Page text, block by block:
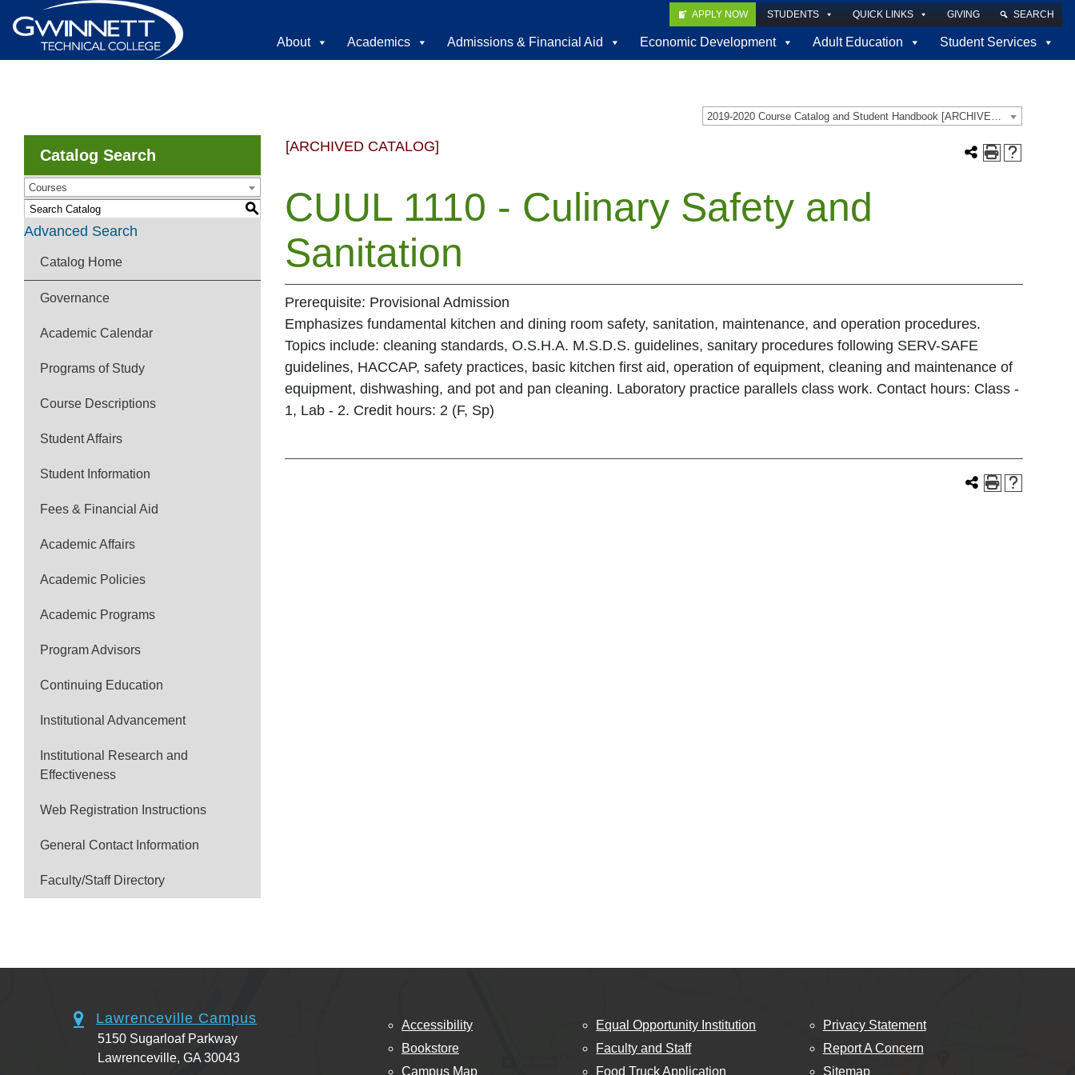
APPLY NOW STUDENTS QUICK LINKS GIVING SEARCH
About Academics Admissions & Financial Aid Economic Development Adult Education Student Services
2019-2020 Course Catalog and Student Handbook [ARCHIVED CATALOG]
Catalog Search
Courses
S
Advanced Search
Catalog Home
Governance
Academic Calendar
Programs of Study
Course Descriptions
Student Affairs
Student Information
Fees & Financial Aid
Academic Affairs
Academic Policies
Academic Programs
Program Advisors
Continuing Education
Institutional Advancement
Institutional Research and
Effectiveness
Web Registration Instructions
General Contact Information
Faculty/Staff Directory
[ARCHIVED CATALOG]
CUUL 1110 - Culinary Safety and
Sanitation
Prerequisite: Provisional Admission
Emphasizes fundamental kitchen and dining room safety, sanitation, maintenance, and operation procedures.
Topics include: cleaning standards, O.S.H.A. M.S.D.S. guidelines, sanitary procedures following SERV-SAFE
guidelines, HACCAP, safety practices, basic kitchen first aid, operation of equipment, cleaning and maintenance of
equipment, dishwashing, and pot and pan cleaning. Laboratory practice parallels class work. Contact hours: Class -
1, Lab - 2. Credit hours: 2 (F, Sp)
Lawrenceville Campus
5150 Sugarloaf Parkway
Lawrenceville, GA 30043
Accessibility
Bookstore
Campus Map
Equal Opportunity Institution
Faculty and Staff
Food Truck Application
Privacy Statement
Report A Concern
Sitemap